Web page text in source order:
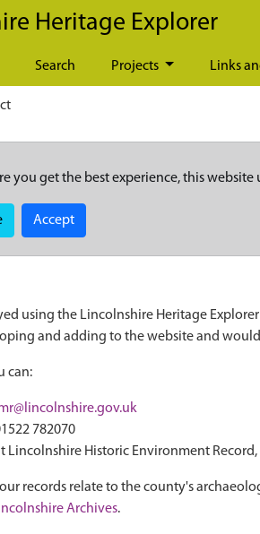
Heritage Explorer
Search Projects Links
you get the best experience, this website
Accept
using the Lincolnshire Heritage
and adding to the website and
can:
782070
Lincolnshire Historic Environment Record,
records relate to the county's
Archives.